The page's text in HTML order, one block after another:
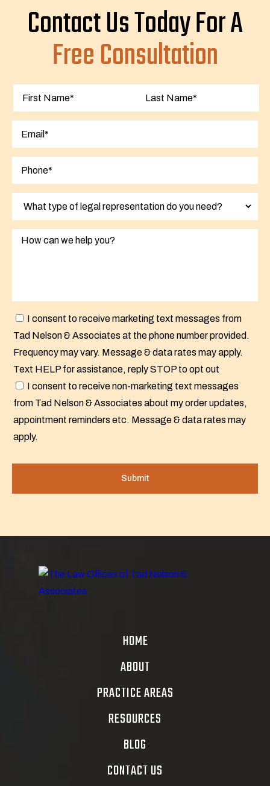
HOME
ABOUT
PRACTICE AREAS
RESOURCES
BLOG
CONTACT US
Contact Us Today For A
Free Consultation
I consent to receive marketing text messages from
Tad Nelson & Associates at the phone number provided.
Frequency may vary. Message & data rates may apply.
Text HELP for assistance, reply STOP to opt out
I consent to receive non-marketing text messages
from Tad Nelson & Associates about my order updates,
appointment reminders etc. Message & data rates may
apply.